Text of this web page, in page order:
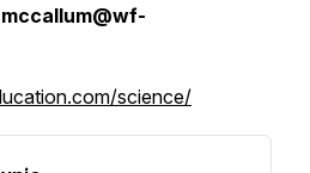
science/